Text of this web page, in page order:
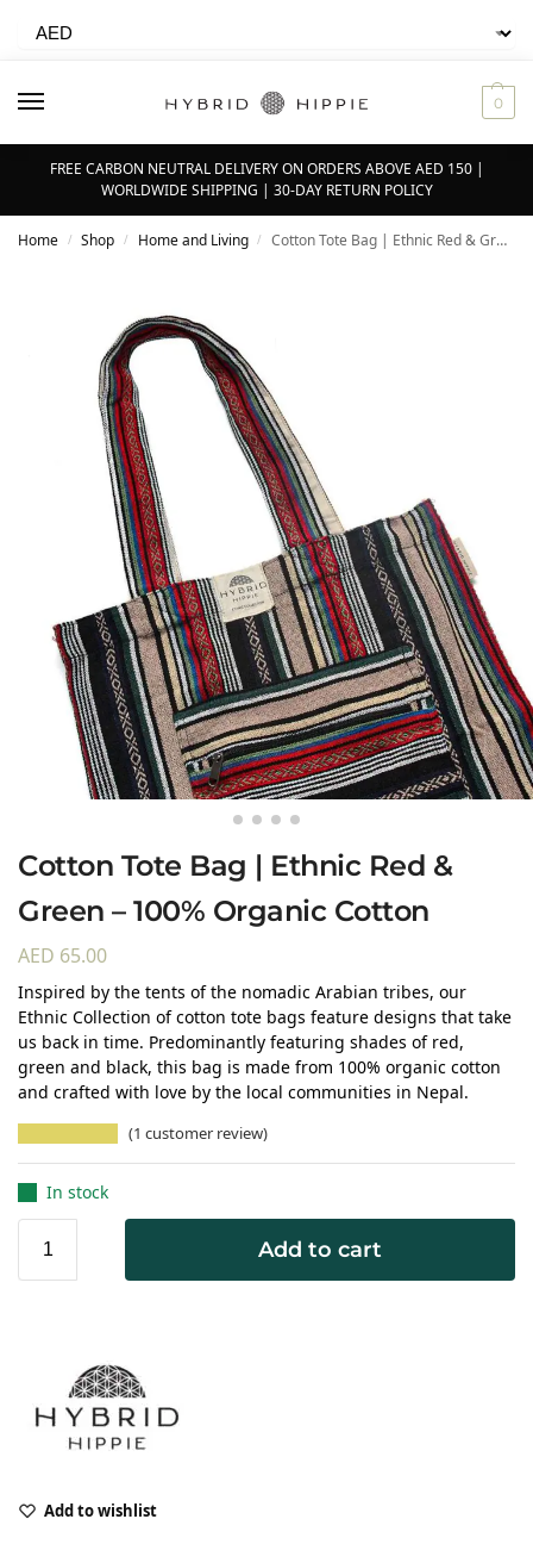
0
FREE CARBON NEUTRAL DELIVERY ON ORDERS ABOVE AED 150 |
WORLDWIDE SHIPPING | 30-DAY RETURN POLICY
Home / Shop / Home and Living / Cotton Tote Bag | Ethnic Red & Green – 100% Organic Cotton
Cotton Tote Bag | Ethnic Red &
Green – 100% Organic Cotton
AED 65.00
Inspired by the tents of the nomadic Arabian tribes, our
Ethnic Collection of cotton tote bags feature designs that take
us back in time. Predominantly featuring shades of red,
green and black, this bag is made from 100% organic cotton
and crafted with love by the local communities in Nepal.
(1 customer review)
In stock
Add to cart
Add to wishlist